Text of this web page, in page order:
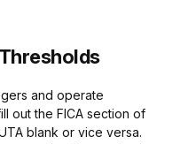
and operate
out the FICA section of
blank or vice versa.